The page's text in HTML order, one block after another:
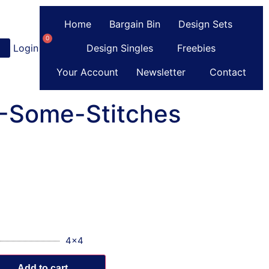
Login Register
0
Home Bargain Bin
Design Sets
Design Singles
Freebies
Your Account
Newsletter Contact
Some-Stitches
4x4